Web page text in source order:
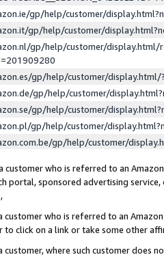
gp/help/customer/
gp/help/customer/
gp/help/customer/display.html/
gp/help/customer/
gp/help/customer/
gp/help/customer/
gp/help/customer/
gp/help/customer/
customer who is referred to an
portal, sponsored advertising
customer who is referred to an
click on a link or take some other
customer, where such customer does